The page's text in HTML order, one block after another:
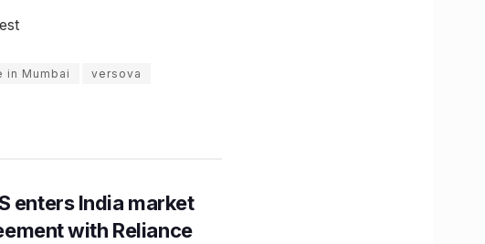
in Mumbai
versova
enters India market
with Reliance